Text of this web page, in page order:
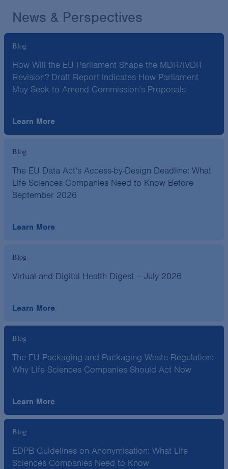
News & Perspectives
Blog
How Will the EU Parliament Shape the MDR/IVDR
Revision? Draft Report Indicates How Parliament
May Seek to Amend Commission’s Proposals
Learn More
Blog
The EU Data Act’s Access-by-Design Deadline: What
Life Sciences Companies Need to Know Before
September 2026
Learn More
Blog
Virtual and Digital Health Digest – July 2026
Learn More
Blog
The EU Packaging and Packaging Waste Regulation:
Why Life Sciences Companies Should Act Now
Learn More
Blog
EDPB Guidelines on Anonymisation: What Life
Sciences Companies Need to Know